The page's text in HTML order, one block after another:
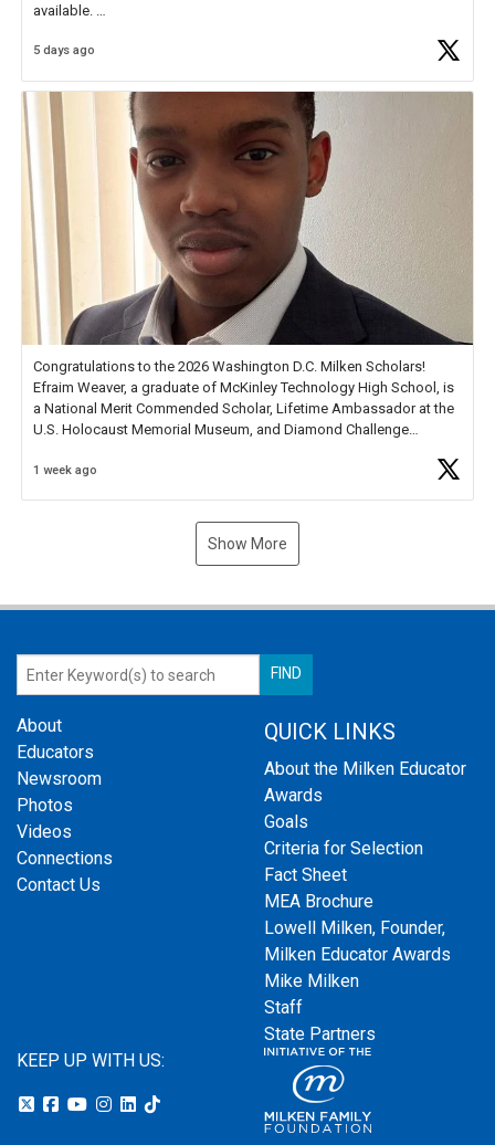
available.
Check out more than 40 Unsung Heroes for creative inspiration and
5 days ago
Congratulations to the 2026 Washington D.C. Milken Scholars!
Efraim Weaver, a graduate of McKinley Technology High School, is
a National Merit Commended Scholar, Lifetime Ambassador at the
U.S. Holocaust Memorial Museum, and Diamond Challenge
1 week ago
Show More
About
Educators
Newsroom
Photos
Videos
Connections
Contact Us
QUICK LINKS
About the Milken Educator
Awards
Goals
Criteria for Selection
Fact Sheet
MEA Brochure
Lowell Milken, Founder,
Milken Educator Awards
Mike Milken
Staff
State Partners
KEEP UP WITH US: